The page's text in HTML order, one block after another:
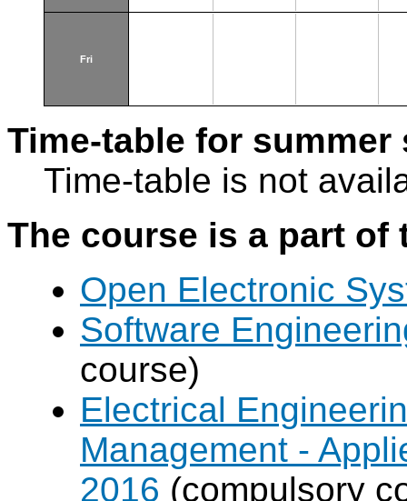
Fri
Time-table for summer
Time-table is not
The course is a part
Open Electronic
Software
course)
Electrical
Management -
2016 (compulsory